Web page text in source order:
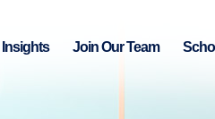
Join Our Team